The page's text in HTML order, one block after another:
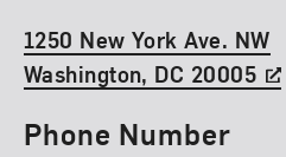
1250 New York Ave. NW
Washington, DC 20005
Phone Number